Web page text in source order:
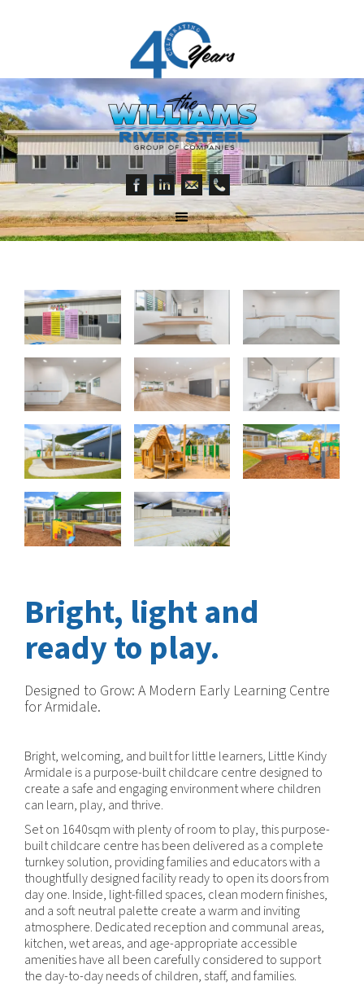
Bright, light and
ready to play.
Designed to Grow: A Modern Early Learning Centre
for Armidale.
Bright, welcoming, and built for little learners, Little Kindy
Armidale is a purpose-built childcare centre designed to
create a safe and engaging environment where children
can learn, play, and thrive.
Set on 1640sqm with plenty of room to play, this purpose-
built childcare centre has been delivered as a complete
turnkey solution, providing families and educators with a
thoughtfully designed facility ready to open its doors from
day one. Inside, light-filled spaces, clean modern finishes,
and a soft neutral palette create a warm and inviting
atmosphere. Dedicated reception and communal areas,
kitchen, wet areas, and age-appropriate accessible
amenities have all been carefully considered to support
the day-to-day needs of children, staff, and families.